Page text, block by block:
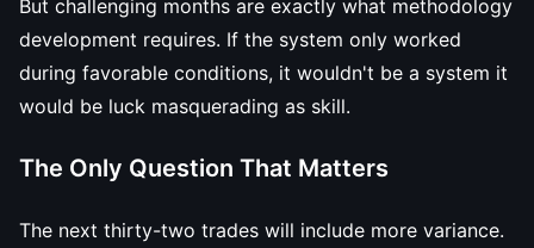
But challenging months are exactly what methodology
development requires. If the system only worked
during favorable conditions, it wouldn't be a system it
would be luck masquerading as skill.
The Only Question That Matters
The next thirty-two trades will include more variance.